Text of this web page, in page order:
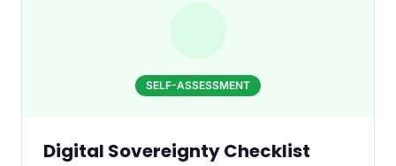
SELF-ASSESSMENT
Digital Sovereignty Checklist